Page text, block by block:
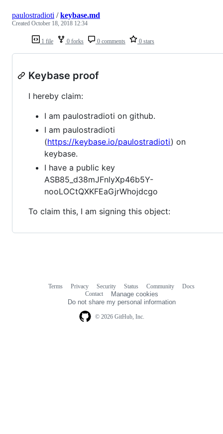
1 file 0 forks 0 comments 0 stars
paulostradioti /keybase.md
Created October 18, 2018 12:34
Keybase proof
I hereby claim:
I am paulostradioti on github.
I am paulostradioti
(https://keybase.io/paulostradioti) on
keybase.
I have a public key
ASB85_d38mJFnlyXp46b5Y-
nooLOCtQXKFEaGjrWhojdcgo
To claim this, I am signing this object:
© 2026 GitHub, Inc.
Terms Privacy Security Status Community
Docs
Contact
Manage cookies
Do not share my personal information